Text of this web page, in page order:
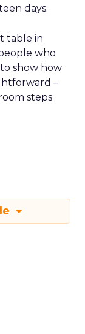
days.
table in
who
show how
–
steps